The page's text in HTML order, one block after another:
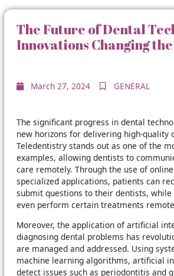
The Future of Dental
Innovations Changing
March 27, 2024 GENERAL
The significant progress in dental
new horizons for delivering high-quality
Teledentistry stands out as one of the
examples, allowing dentists to
care remotely. Through the use of
specialized applications, patients can
submit questions to their dentists,
even perform certain treatments
Moreover, the application of artificial
diagnosing dental problems has
are managed and addressed. Using
machine learning algorithms, artificial
detect issues such as periodontitis and